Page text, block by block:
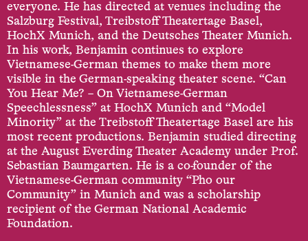
everyone. He has directed at venues including the
Salzburg Festival, Treibstoff Theatertage Basel,
HochX Munich, and the Deutsches Theater Munich.
In his work, Benjamin continues to explore
Vietnamese-German themes to make them more
visible in the German-speaking theater scene. “Can
You Hear Me? – On Vietnamese-German
Speechlessness” at HochX Munich and “Model
Minority” at the Treibstoff Theatertage Basel are his
most recent productions. Benjamin studied directing
at the August Everding Theater Academy under Prof.
Sebastian Baumgarten. He is a co-founder of the
Vietnamese-German community “Pho our
Community” in Munich and was a scholarship
recipient of the German National Academic
Foundation.